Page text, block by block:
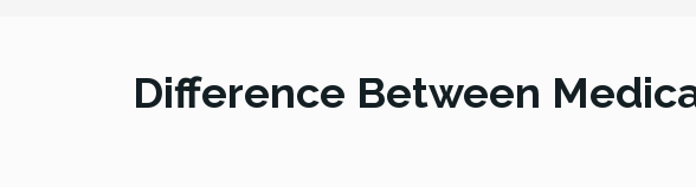
Difference Between